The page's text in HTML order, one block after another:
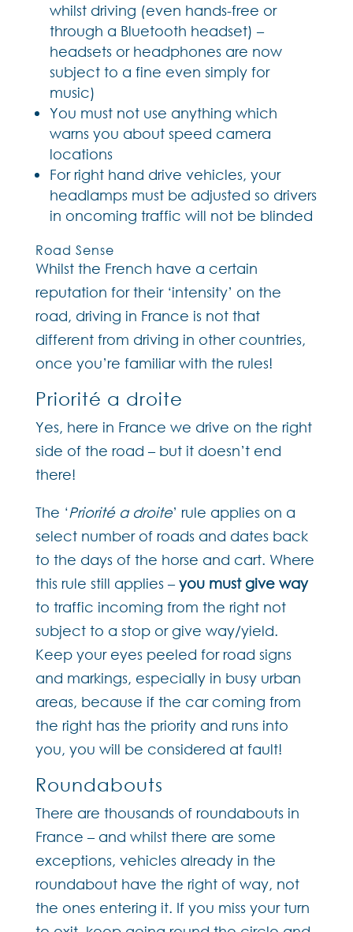
whilst driving (even hands-free or
through a Bluetooth headset) –
headsets or headphones are now
subject to a fine even simply for
music)
You must not use anything which
warns you about speed camera
locations
For right hand drive vehicles, your
headlamps must be adjusted so drivers
in oncoming traffic will not be blinded
Road Sense
Whilst the French have a certain
reputation for their ‘intensity’ on the
road, driving in France is not that
different from driving in other countries,
once you’re familiar with the rules!
Priorité a droite
Yes, here in France we drive on the right
side of the road – but it doesn’t end
there!
The ‘Priorité a droite’ rule applies on a
select number of roads and dates back
to the days of the horse and cart. Where
this rule still applies –you must give way
to traffic incoming from the right not
subject to a stop or give way/yield.
Keep your eyes peeled for road signs
and markings, especially in busy urban
areas, because if the car coming from
the right has the priority and runs into
you, you will be considered at fault!
Roundabouts
There are thousands of roundabouts in
France – and whilst there are some
exceptions, vehicles already in the
roundabout have the right of way, not
the ones entering it. If you miss your turn